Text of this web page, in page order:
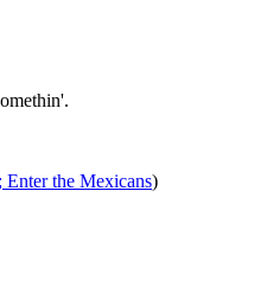
the Mexicans)